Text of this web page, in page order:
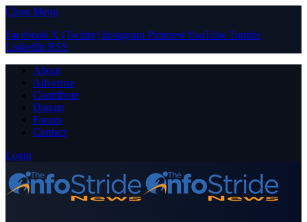
Close Menu
Facebook X (Twitter) Instagram PinterestYouTube Tumblr
LinkedIn RSS
About
Advertise
Contribute
Donate
Forum
Contact
Login